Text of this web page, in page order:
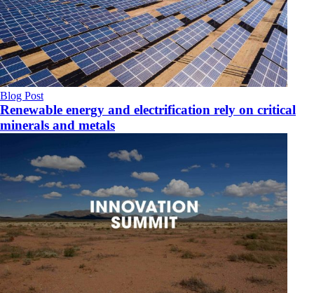
Blog Post
Renewable energy and electrification rely on critical
minerals and metals